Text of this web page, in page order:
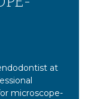
at
microscope-